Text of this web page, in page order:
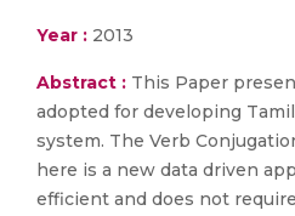
Year : 2013
Abstract : This Paper
adopted for developing
system. The Verb
here is a new data driven
efficient and does not